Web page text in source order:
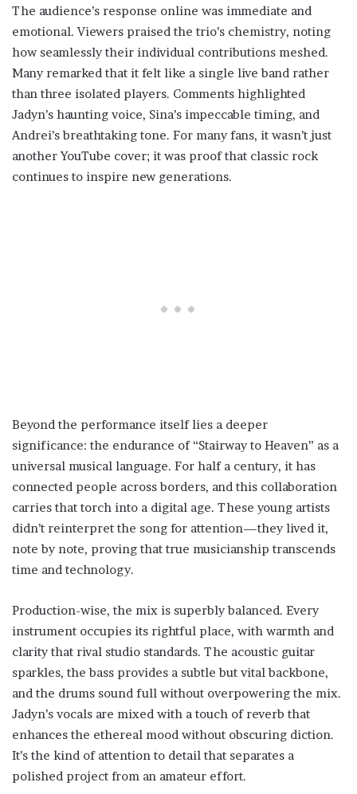
The audience’s response online was immediate and
emotional. Viewers praised the trio’s chemistry, noting
how seamlessly their individual contributions meshed.
Many remarked that it felt like a single live band rather
than three isolated players. Comments highlighted
Jadyn’s haunting voice, Sina’s impeccable timing, and
Andrei’s breathtaking tone. For many fans, it wasn’t just
another YouTube cover; it was proof that classic rock
continues to inspire new generations.
Beyond the performance itself lies a deeper
significance: the endurance of “Stairway to Heaven” as a
universal musical language. For half a century, it has
connected people across borders, and this collaboration
carries that torch into a digital age. These young artists
didn’t reinterpret the song for attention—they lived it,
note by note, proving that true musicianship transcends
time and technology.
Production-wise, the mix is superbly balanced. Every
instrument occupies its rightful place, with warmth and
clarity that rival studio standards. The acoustic guitar
sparkles, the bass provides a subtle but vital backbone,
and the drums sound full without overpowering the mix.
Jadyn’s vocals are mixed with a touch of reverb that
enhances the ethereal mood without obscuring diction.
It’s the kind of attention to detail that separates a
polished project from an amateur effort.